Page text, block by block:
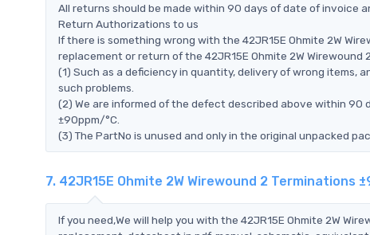
All returns should be made within 90 days of date of invoice
Return Authorizations to us
If there is something wrong with the 42JR15E Ohmite 2W
replacement or return of the 42JR15E Ohmite 2W
(1) Such as a deficiency in quantity, delivery of wrong items,
such problems.
(2) We are informed of the defect described above within 90
±90ppm/°C.
(3) The PartNo is unused and only in the original unpacked
7. 42JR15E Ohmite 2W Wirewound 2 Terminations
If you need,We will help you with the 42JR15E Ohmite 2W